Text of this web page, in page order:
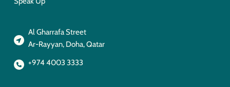
Al Gharrafa Street
Ar-Rayyan, Doha, Qatar
+974 4003 3333